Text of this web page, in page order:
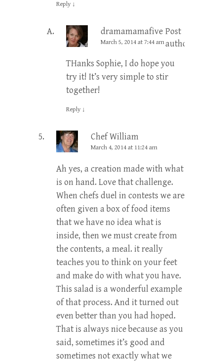
Reply ↓
dramamamafive Post
author
March 5, 2014 at 7:44 am
THanks Sophie, I do hope you
try it! It’s very simple to stir
together!
Reply ↓
Chef William
March 4, 2014 at 11:24 am
Ah yes, a creation made with what
is on hand. Love that challenge.
When chefs duel in contests we are
often given a box of food items
that we have no idea what is
inside, then we must create from
the contents, a meal. it really
teaches you to think on your feet
and make do with what you have.
This salad is a wonderful example
of that process. And it turned out
even better than you had hoped.
That is always nice because as you
said, sometimes it’s good and
sometimes not exactly what we